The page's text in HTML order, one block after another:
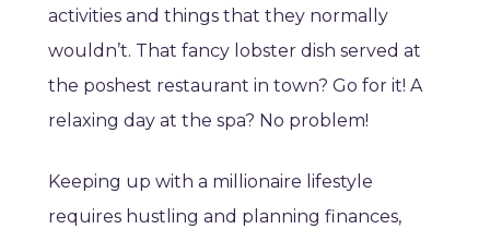
activities and things that they normally
wouldn’t. That fancy lobster dish served at
the poshest restaurant in town? Go for it! A
relaxing day at the spa? No problem!
Keeping up with a millionaire lifestyle
requires hustling and planning finances,